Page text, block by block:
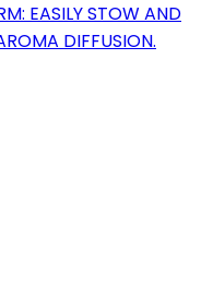
EASILY STOW AND
DIFFUSION.